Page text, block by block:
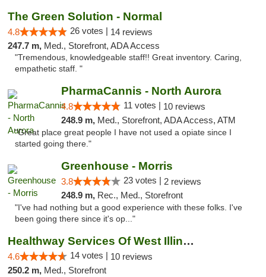
The Green Solution - Normal
4.8 26 votes | 14 reviews
247.7 m, Med., Storefront, ADA Access
"Tremendous, knowledgeable staff!! Great inventory. Caring,
empathetic staff. "
PharmaCannis - North Aurora
4.8 11 votes | 10 reviews
248.9 m, Med., Storefront, ADA Access, ATM
"Great place great people I have not used a opiate since I
started going there."
Greenhouse - Morris
3.8 23 votes | 2 reviews
248.9 m, Rec., Med., Storefront
"I've had nothing but a good experience with these folks. I've
been going there since it's op..."
Healthway Services Of West Illinois
4.6 14 votes | 10 reviews
250.2 m, Med., Storefront